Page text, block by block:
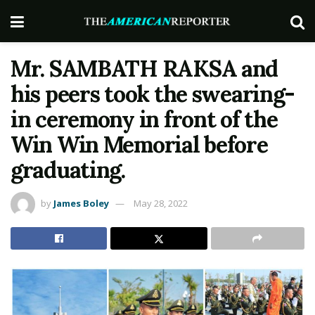
Mr. SAMBATH RAKSA and
his peers took the swearing-
in ceremony in front of the
Win Win Memorial before
graduating.
by James Boley May 28, 2022